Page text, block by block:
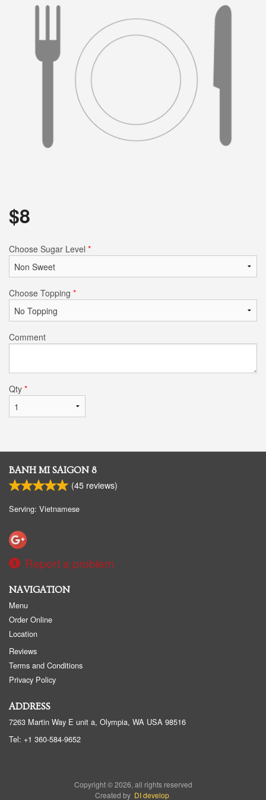
$8
Choose Sugar Level *
Choose Topping *
Comment
Qty *
BANH MI SAIGON 8
(45 reviews)
Serving: Vietnamese
Report a problem
NAVIGATION
Menu
Order Online
Location
Reviews
Terms and Conditions
Privacy Policy
ADDRESS
7263 Martin Way E unit a, Olympia, WA USA 98516
Tel: +1 360-584-9652
Copyright © 2026, all rights reserved
Created by DI develop